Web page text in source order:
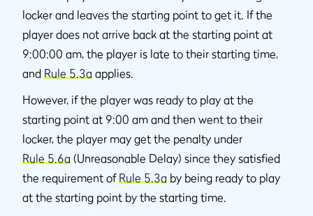
locker and leaves the starting point to get it. If the
player does not arrive back at the starting point at
9:00:00 am, the player is late to their starting time,
and Rule 5.3a applies.
However, if the player was ready to play at the
starting point at 9:00 am and then went to their
locker, the player may get the penalty under
Rule 5.6a (Unreasonable Delay) since they satisfied
the requirement of Rule 5.3a by being ready to play
at the starting point by the starting time.